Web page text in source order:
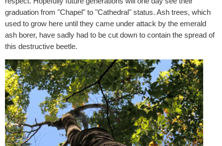
graduation from "Chapel" to "Cathedral" status. Ash trees, which
used to grow here until they came under attack by the emerald
ash borer, have sadly had to be cut down to contain the spread of
this destructive beetle.